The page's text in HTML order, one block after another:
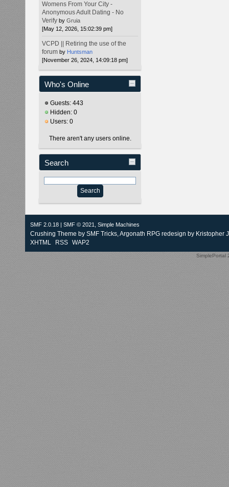
Womens From Your City -
Anonymous Adult Dating - No
Verify byGruia
[May 12, 2026, 15:02:39 pm]
VCPD || Retiring the use of the
forum by Huntsman
[November 26, 2024, 14:09:18 pm]
Who's Online
Guests: 443
Hidden: 0
Users: 0
There aren't any users online.
Search
SMF 2.0.18 SMF © 2021, Simple Machines
Crushing Theme by SMF Tricks, Argonath RPG redesign by Kristopher
XHTML
RSS WAP2
SimplePortal